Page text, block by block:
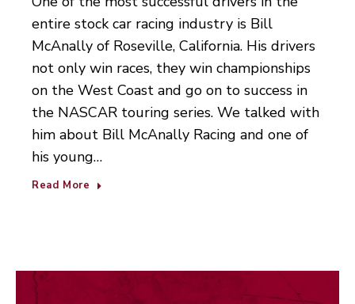
entire stock car racing industry is Bill
McAnally of Roseville, California. His drivers
not only win races, they win championships
on the West Coast and go on to success in
the NASCAR touring series. We talked with
him about Bill McAnally Racing and one of
his young…
Read More